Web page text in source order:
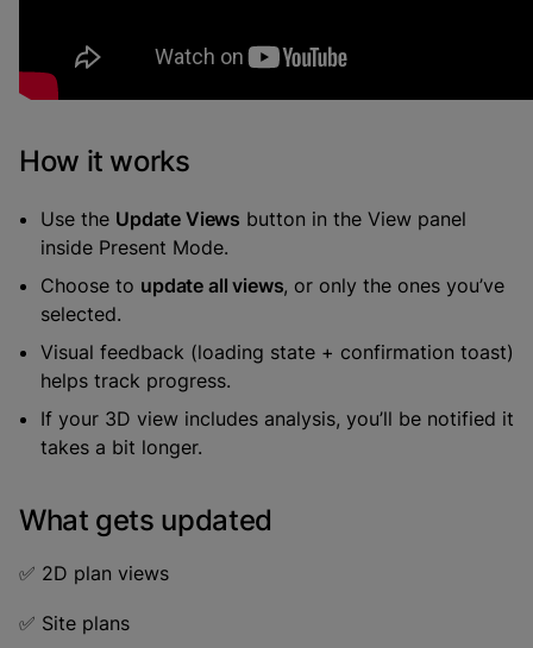
How it works
Use the Update Views button in the View panel
inside Present Mode.
Choose to update all views, or only the ones you’ve
selected.
Visual feedback (loading state + confirmation toast)
helps track progress.
If your 3D view includes analysis, you’ll be notified it
takes a bit longer.
What gets updated
✅ 2D plan views
✅ Site plans